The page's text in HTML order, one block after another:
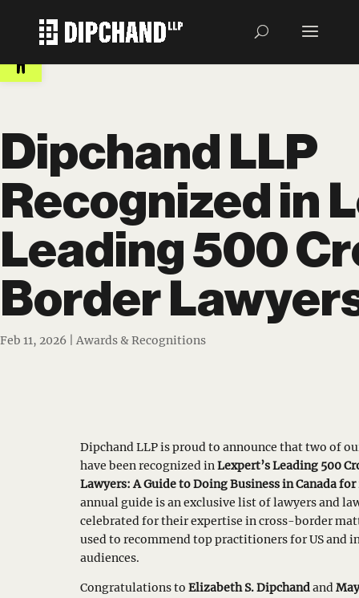
Open toolbar
Dipchand LLP
Recognized in
Leading 500
Border
Feb 11, 2026 Awards & Recognitions
Dipchand LLP is proud to announce that two of
have been recognized inLexpert’s Leading 500
Lawyers: A Guide to Doing Business in Canada for
annual guide is an exclusive list of lawyers and
celebrated for their expertise in cross-border
used to recommend top practitioners for US and
audiences.
Congratulations to Elizabeth S. Dipchandand